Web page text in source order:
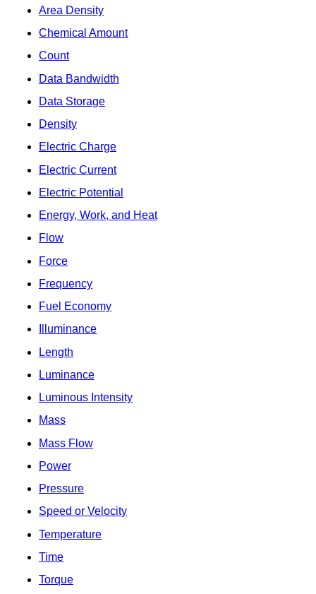
Area Density
Chemical Amount
Count
Data Bandwidth
Data Storage
Density
Electric Charge
Electric Current
Electric Potential
Energy, Work, and Heat
Flow
Force
Frequency
Fuel Economy
Illuminance
Length
Luminance
Luminous Intensity
Mass
Mass Flow
Power
Pressure
Speed or Velocity
Temperature
Time
Torque